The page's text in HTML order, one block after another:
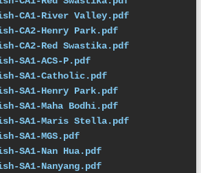
CA1-River Valley.pdf
CA2-Henry Park.pdf
CA2-Red Swastika.pdf
SA1-ACS-P.pdf
SA1-Catholic.pdf
SA1-Henry Park.pdf
SA1-Maha Bodhi.pdf
SA1-Maris Stella.pdf
SA1-MGS.pdf
SA1-Nan Hua.pdf
SA1-Nanyang.pdf